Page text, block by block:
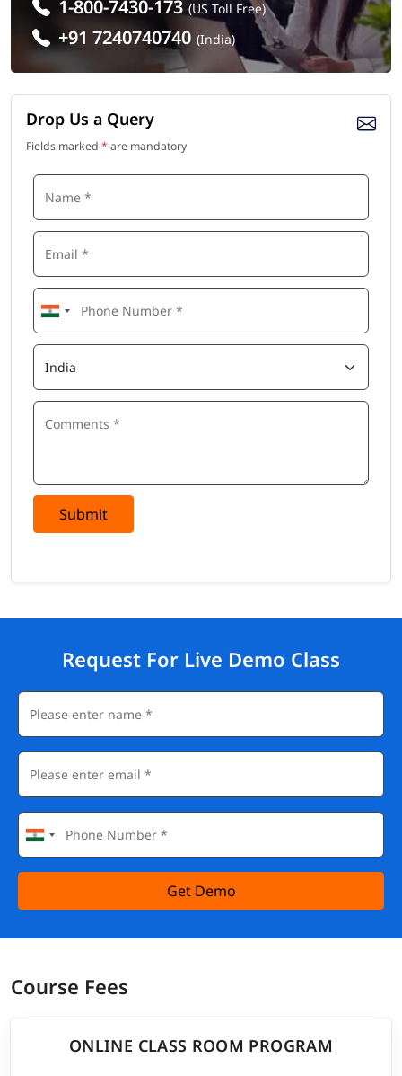
1-800-7430-173 (US Toll Free)
+91 7240740740 (India)
Drop Us a Query
Fields marked * are mandatory
Submit
Request For Live Demo Class
Get Demo
Course Fees
ONLINE CLASS ROOM PROGRAM